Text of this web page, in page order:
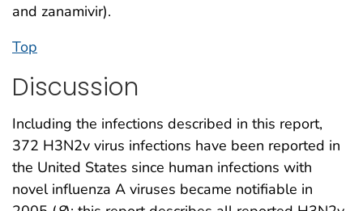
and zanamivir).
Top
Discussion
Including the infections described in this report,
372 H3N2v virus infections have been reported in
the United States since human infections with
novel influenza A viruses became notifiable in